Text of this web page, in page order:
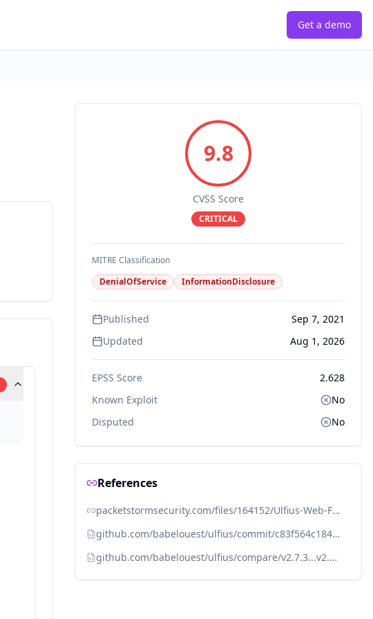
Get a demo
9.8
CVSS Score
CRITICAL
MITRE Classification
DenialOfService
InformationDisclosure
Published
Sep 7, 2021
Updated
Aug 1, 2026
EPSS Score
2.628
Known Exploit
No
Disputed
No
References
packetstormsecurity.com/files/164152/Ulfius-Web-Framework-Remote-Memory-Corruption.html
github.com/babelouest/ulfius/commit/c83f564c184a27145e07c274b305cabe943bbfaa
github.com/babelouest/ulfius/compare/v2.7.3...v2.7.4